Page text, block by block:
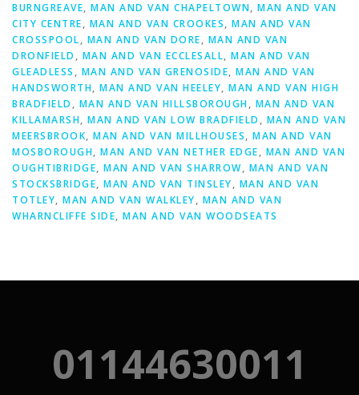
BURNGREAVE, MAN AND VAN CHAPELTOWN, MAN AND VAN
CITY CENTRE, MAN AND VAN CROOKES, MAN AND VAN
CROSSPOOL, MAN AND VAN DORE, MAN AND VAN
DRONFIELD , MAN AND VAN ECCLESALL, MAN AND VAN
GLEADLESS , MAN AND VAN GRENOSIDE, MAN AND VAN
HANDSWORTH, MAN AND VAN HEELEY, MAN AND VAN HIGH
BRADFIELD , MAN AND VAN HILLSBOROUGH, MAN AND VAN
KILLAMARSH, MAN AND VAN LOW BRADFIELD , MAN AND VAN
MEERSBROOK, MAN AND VAN MILLHOUSES, MAN AND VAN
MOSBOROUGH, MAN AND VAN NETHER EDGE, MAN AND VAN
OUGHTIBRIDGE, MAN AND VAN SHARROW, MAN AND VAN
STOCKSBRIDGE, MAN AND VAN TINSLEY, MAN AND VAN
TOTLEY, MAN AND VAN WALKLEY, MAN AND VAN
WHARNCLIFFE SIDE, MAN AND VAN WOODSEATS
01144630011